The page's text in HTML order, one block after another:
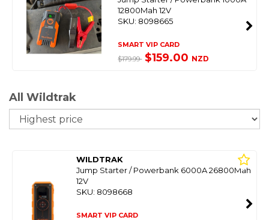
12800Mah 12V
SKU: 8098665
SMART VIP CARD
$179.99 $159.00 NZD
All Wildtrak
WILDTRAK
Jump Starter / Powerbank 6000A 26800Mah
12V
SKU: 8098668
SMART VIP CARD